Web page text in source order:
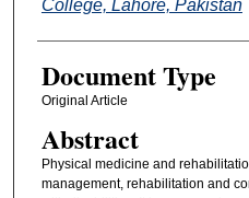
College, Lahore, Pakistan
Document Type
Original Article
Abstract
Physical medicine and
management, rehabilitation and